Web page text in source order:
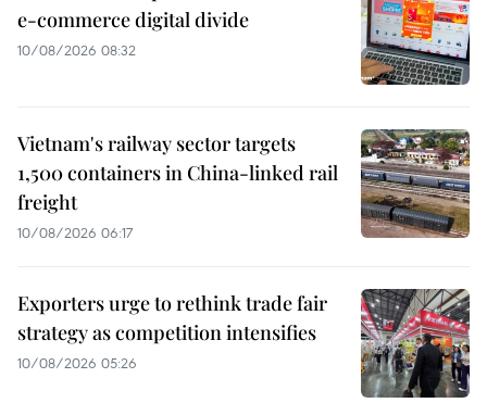
e-commerce digital divide
10/08/2026 08:32
Vietnam's railway sector targets
1,500 containers in China-linked rail
freight
10/08/2026 06:17
Exporters urge to rethink trade fair
strategy as competition intensifies
10/08/2026 05:26